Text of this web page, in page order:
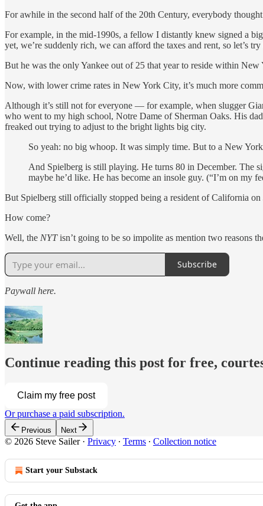
For awhile in the second half of the 20th Century, everybody
For example, in the mid-1990s, a fellow I distantly knew signed a
yet, we’re suddenly rich, we can afford the taxes and rent, so let’s
But he was the only Yankee out of 25 that year to reside within New
Now, with lower crime rates in New York City, it’s much more
Although it’s still not for everyone — for example, when slugger
who went to my high school, Notre Dame of Sherman Oaks. His
freaked out trying to adjust to the bright lights big city.
So yeah: no big whoop. It was simply time. But to a New
And Spielberg is still playing. He turns 80 in December. The
maybe he’d like. He has become an insole guy. (“I’m on my
But Spielberg still officially stopped being a resident of California on
How come?
Well, the NYTisn’t going to be so impolite as mention two reasons
Subscribe
Paywall here.
Continue reading this post for free,
Claim my free post
Or purchase a paid subscription.
Previous Next
© 2026 Steve Sailer· Privacy ∙ Terms ∙ Collection notice
Start your Substack